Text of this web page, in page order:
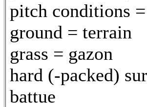
pitch conditions
ground = terrain
grass = gazon
hard (-packed)
battue